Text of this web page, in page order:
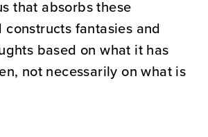
that absorbs these
constructs fantasies and
based on what it has
not necessarily on what is